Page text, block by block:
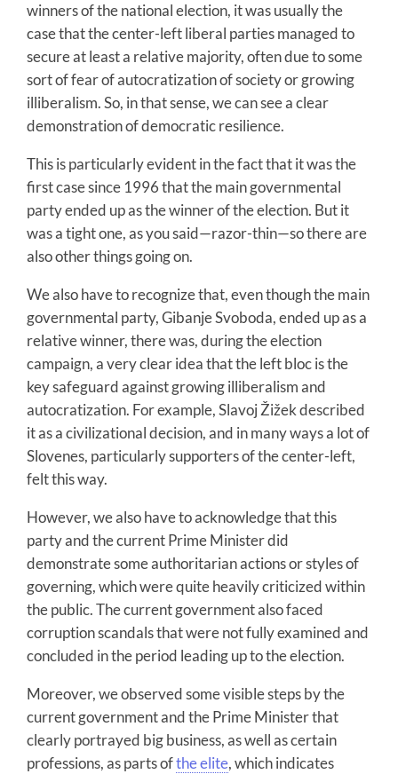
winners of the national election, it was usually the
case that the center-left liberal parties managed to
secure at least a relative majority, often due to some
sort of fear of autocratization of society or growing
illiberalism. So, in that sense, we can see a clear
demonstration of democratic resilience.
This is particularly evident in the fact that it was the
first case since 1996 that the main governmental
party ended up as the winner of the election. But it
was a tight one, as you said—razor-thin—so there are
also other things going on.
We also have to recognize that, even though the main
governmental party, Gibanje Svoboda, ended up as a
relative winner, there was, during the election
campaign, a very clear idea that the left bloc is the
key safeguard against growing illiberalism and
autocratization. For example, Slavoj Žižek described
it as a civilizational decision, and in many ways a lot of
Slovenes, particularly supporters of the center-left,
felt this way.
However, we also have to acknowledge that this
party and the current Prime Minister did
demonstrate some authoritarian actions or styles of
governing, which were quite heavily criticized within
the public. The current government also faced
corruption scandals that were not fully examined and
concluded in the period leading up to the election.
Moreover, we observed some visible steps by the
current government and the Prime Minister that
clearly portrayed big business, as well as certain
professions, as parts ofthe elite, which indicates